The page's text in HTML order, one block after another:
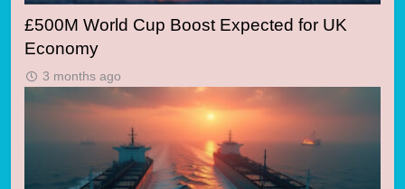
£500M World Cup Boost Expected for UK
Economy
3 months ago